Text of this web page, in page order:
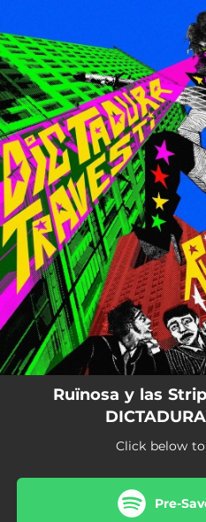
You're all set!
Ruïnosa y las
Click below
Pre-